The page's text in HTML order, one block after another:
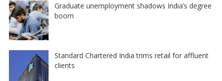
Graduate unemployment shadows India’s degree
boom
Standard Chartered India trims retail for affluent
clients